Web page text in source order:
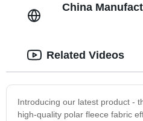
China
Introducing our latest product -
high-quality polar fleece fabric
Related Videos